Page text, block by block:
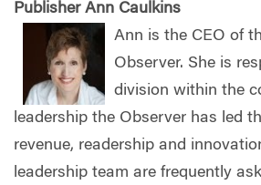
Publisher Ann Caulkins
Ann is the CEO of
Observer. She is
division within the
leadership the Observer has led
revenue, readership and
leadership team are frequently